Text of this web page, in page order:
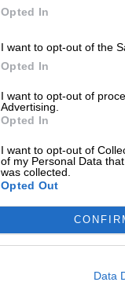
Opted In
I want to opt-out of the
Opted In
I want to opt-out of
Advertising.
Opted In
I want to opt-out of
of my Personal Data
was collected.
Opted Out
Data